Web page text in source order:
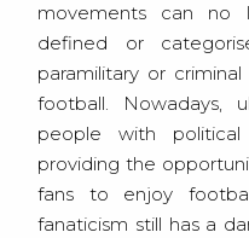
movements can no
defined or
paramilitary or
football. Nowadays,
people with
providing the
fans to enjoy
fanaticism still has a